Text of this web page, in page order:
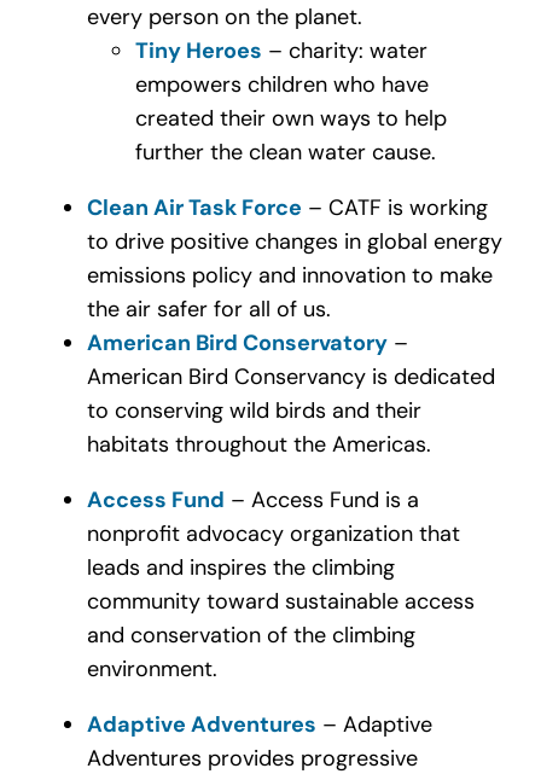
every person on the planet.
Tiny Heroes – charity: water
empowers children who have
created their own ways to help
further the clean water cause.
Clean Air Task Force – CATF is working
to drive positive changes in global energy
emissions policy and innovation to make
the air safer for all of us.
American Bird Conservatory–
American Bird Conservancy is dedicated
to conserving wild birds and their
habitats throughout the Americas.
Access Fund – Access Fund is a
nonprofit advocacy organization that
leads and inspires the climbing
community toward sustainable access
and conservation of the climbing
environment.
Adaptive Adventures – Adaptive
Adventures provides progressive